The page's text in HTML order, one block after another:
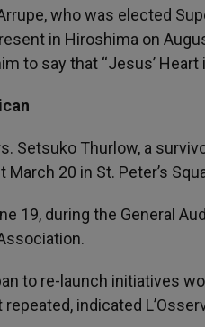
who was elected
in Hiroshima on
to say that “Jesus’
Setsuko Thurlow, a
March 20 in St. Peter’s
19, during the General
to re-launch initiatives
repeated, indicated